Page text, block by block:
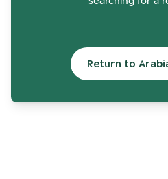
Return to